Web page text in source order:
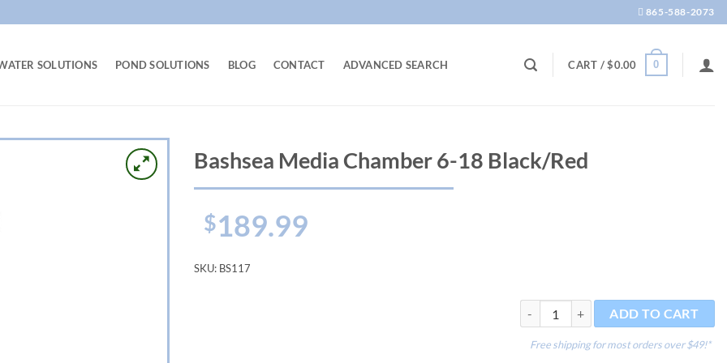
865-588-2073
SOLUTIONS POND SOLUTIONS BLOG CONTACT ADVANCED SEARCH CART /$0.00 0
Bashsea Media Chamber 6-18 Black/Red
$189.99
SKU: BS117
Bashsea Media Chamber 6-18 Black/
ADD TO CART
Free shipping for most orders over $49!*